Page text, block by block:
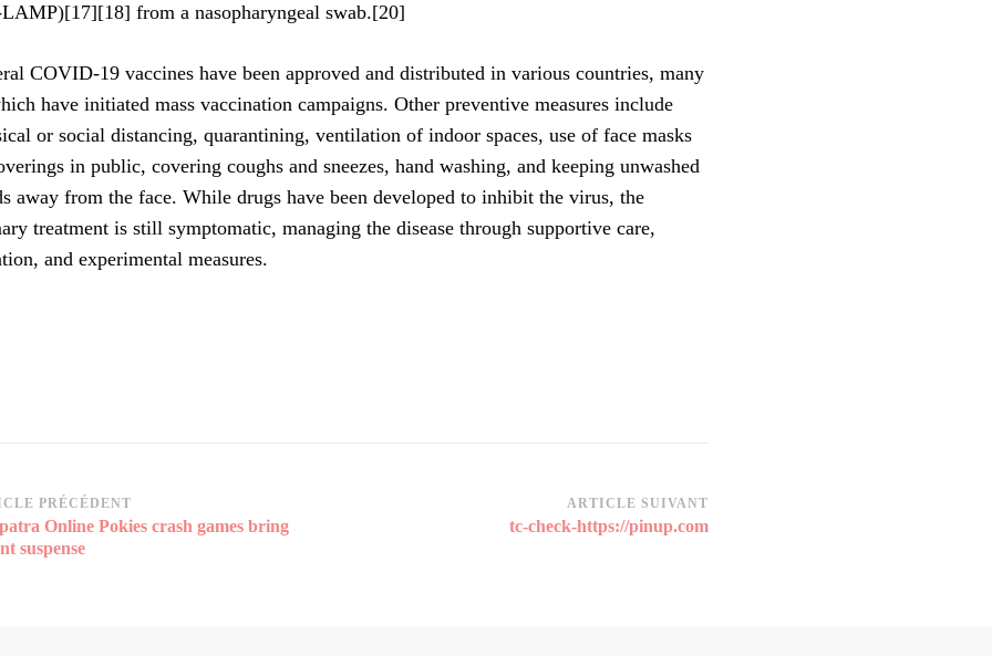
from a nasopharyngeal swab.[20]
COVID-19 vaccines have been approved and distributed in various countries, many
have initiated mass vaccination campaigns. Other preventive measures include
or social distancing, quarantining, ventilation of indoor spaces, use of face masks
in public, covering coughs and sneezes, hand washing, and keeping unwashed
away from the face. While drugs have been developed to inhibit the virus, the
treatment is still symptomatic, managing the disease through supportive care,
and experimental measures.
PRÉCÉDENT
Online Pokies crash games bring
suspense
ARTICLE SUIVANT
tc-check-https://pinup.com